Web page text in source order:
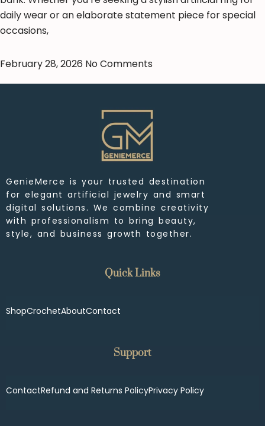
daily wear or an elaborate statement piece for special
occasions,
February 28, 2026 No Comments
GenieMerce is your trusted destination
for elegant artificial jewelry and smart
digital solutions. We combine creativity
with professionalism to bring beauty,
style, and business growth together.
Quick Links
ShopCrochetAboutContact
Support
ContactRefund and Returns PolicyPrivacy Policy